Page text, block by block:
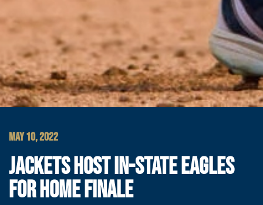
MAY 10, 2022
JACKETS HOST IN-STATE EAGLES
FOR HOME FINALE